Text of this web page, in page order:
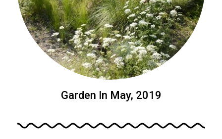
Garden In May, 2019